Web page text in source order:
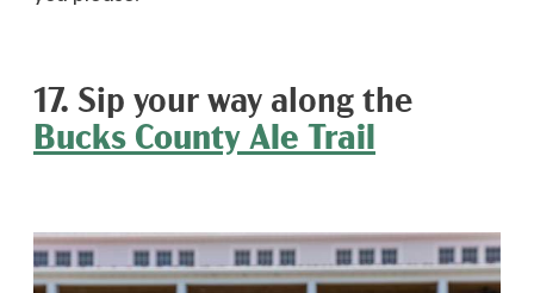
17. Sip your way along the
Bucks County Ale Trail